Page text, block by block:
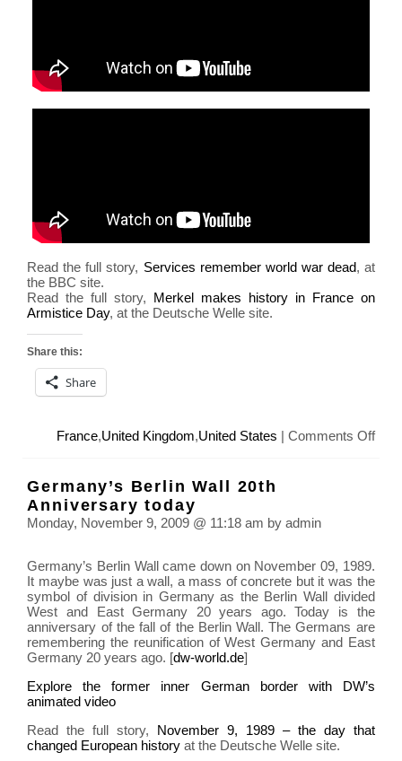
Read the full story, Services remember world war dead, at
the BBC site.
Read the full story, Merkel makes history in France on
Armistice Day, at the Deutsche Welle site.
Share this:
Share
France,United Kingdom,United States | Comments Offon
end
of
War
I
Germany’s Berlin Wall 20th
Anniversary today
Monday, November 9, 2009 @ 11:18 am by admin
Germany’s Berlin Wall came down on November 09, 1989.
It maybe was just a wall, a mass of concrete but it was the
symbol of division in Germany as the Berlin Wall divided
West and East Germany 20 years ago. Today is the
anniversary of the fall of the Berlin Wall. The Germans are
remembering the reunification of West Germany and East
Germany 20 years ago. [dw-world.de]
Explore the former inner German border with DW’s
animated video
Read the full story, November 9, 1989 – the day that
changed European history at the Deutsche Welle site.